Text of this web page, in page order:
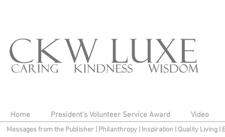
Home President's Volunteer Service Award Video
Messages from the Publisher Philanthropy| Inspiration Quality Living